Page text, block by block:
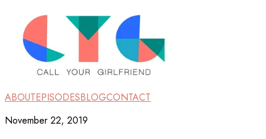
ABOUTEPISODESBLOGCONTACT
November 22, 2019